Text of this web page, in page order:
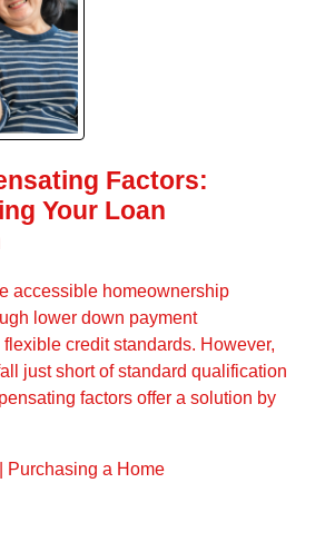
Factors:
Your Loan
accessible homeownership
lower down payment
credit standards. However,
just short of standard qualification
factors offer a solution by
Purchasing a Home